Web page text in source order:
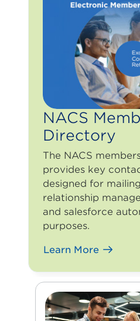
NACS
Directory
The NACS
provides key
designed for
relationship
and salesforce
purposes.
Learn More